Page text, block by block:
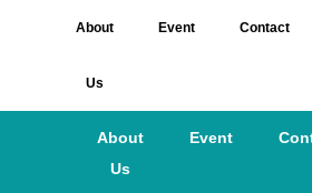
About
Us
Event Contact
About
Us
Event